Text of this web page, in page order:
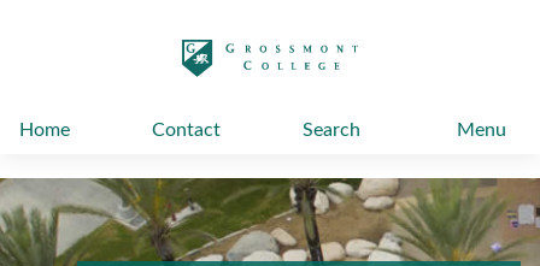
Home Contact Search Menu